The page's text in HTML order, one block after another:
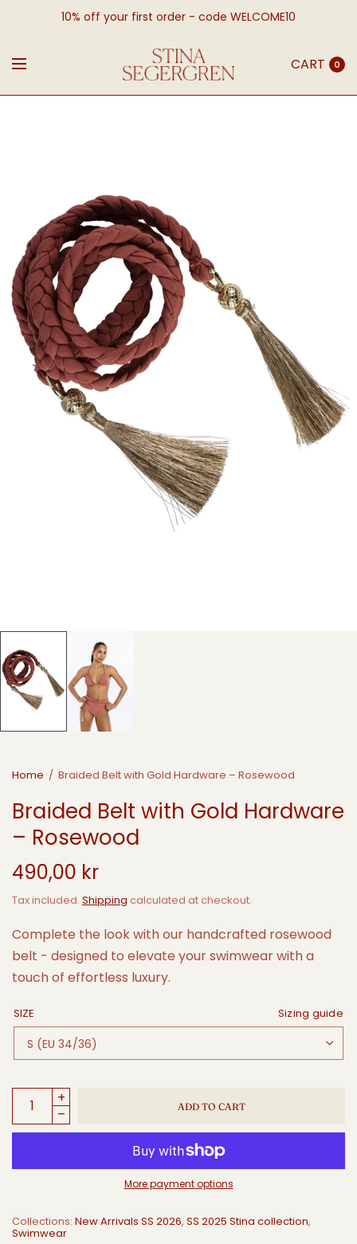
10% off your first order - code WELCOME10
CART 0
Home / Braided Belt with Gold Hardware – Rosewood
Braided Belt with Gold Hardware
– Rosewood
490,00 kr
Tax included. Shipping calculated at checkout.
Complete the look with our handcrafted rosewood
belt - designed to elevate your swimwear with a
touch of effortless luxury.
SIZE Sizing guide
ADD TO CART
More payment options
Collections: New Arrivals SS 2026, SS 2025 Stina collection,
Swimwear